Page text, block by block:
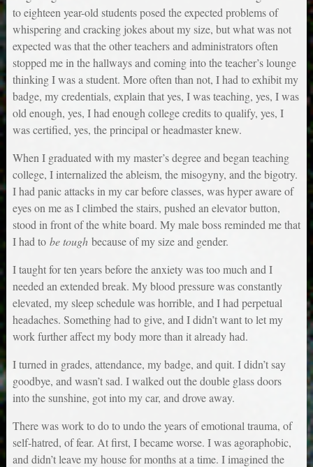
to eighteen year-old students posed the expected problems of
whispering and cracking jokes about my size, but what was not
expected was that the other teachers and administrators often
stopped me in the hallways and coming into the teacher’s lounge
thinking I was a student. More often than not, I had to exhibit my
badge, my credentials, explain that yes, I was teaching, yes, I was
old enough, yes, I had enough college credits to qualify, yes, I
was certified, yes, the principal or headmaster knew.
When I graduated with my master’s degree and began teaching
college, I internalized the ableism, the misogyny, and the bigotry.
I had panic attacks in my car before classes, was hyper aware of
eyes on me as I climbed the stairs, pushed an elevator button,
stood in front of the white board. My male boss reminded me that
I had to be toughbecause of my size and gender.
I taught for ten years before the anxiety was too much and I
needed an extended break. My blood pressure was constantly
elevated, my sleep schedule was horrible, and I had perpetual
headaches. Something had to give, and I didn’t want to let my
work further affect my body more than it already had.
I turned in grades, attendance, my badge, and quit. I didn’t say
goodbye, and wasn’t sad. I walked out the double glass doors
into the sunshine, got into my car, and drove away.
There was work to do to undo the years of emotional trauma, of
self-hatred, of fear. At first, I became worse. I was agoraphobic,
and didn’t leave my house for months at a time. I imagined the